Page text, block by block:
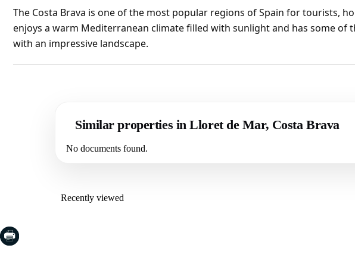
The Costa Brava is one of the most popular regions of Spain for tourists,
enjoys a warm Mediterranean climate filled with sunlight and has some of
with an impressive landscape.
Similar properties in Lloret de Mar, Costa Brava
No documents found.
Recently viewed